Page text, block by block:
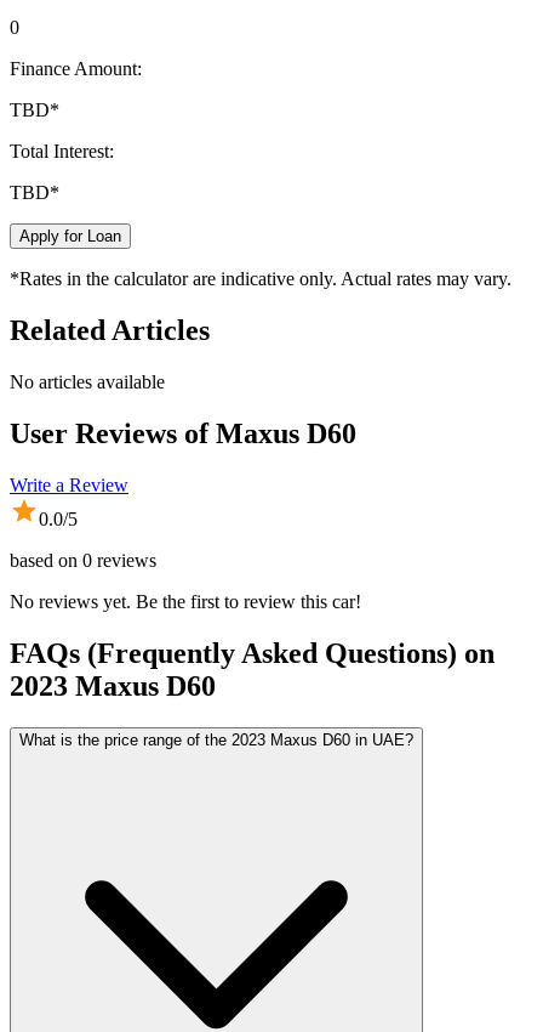
0
Finance Amount:
TBD*
Total Interest:
TBD*
Apply for Loan
*Rates in the calculator are indicative only. Actual rates may vary.
Related Articles
No articles available
User Reviews ofMaxus D60
Write a Review
0.0/5
based on 0 reviews
No reviews yet. Be the first to review this car!
FAQs (Frequently Asked Questions) on
2023 Maxus D60
What is the price range of the 2023 Maxus D60 in UAE?